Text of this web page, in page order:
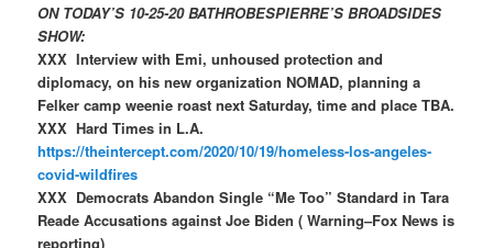
ON TODAY’S 10-25-20 BATHROBESPIERRE’S BROADSIDES
SHOW:
XXX Interview with Emi, unhoused protection and
diplomacy, on his new organization NOMAD, planning a
Felker camp weenie roast next Saturday, time and place TBA.
XXX Hard Times in L.A.
https://theintercept.com/2020/10/19/homeless-los-angeles-
covid-wildfires
XXX Democrats Abandon Single “Me Too” Standard in Tara
Reade Accusations against Joe Biden ( Warning–Fox News is
reporting)